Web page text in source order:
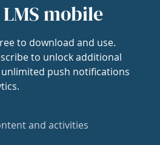
mobile
to download and use.
to unlock additional
push notifications
and activities